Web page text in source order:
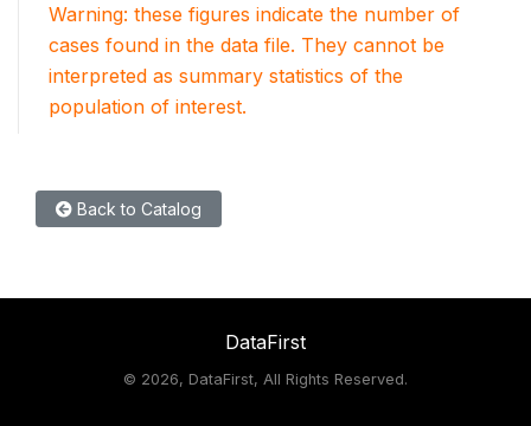
Warning: these figures indicate the number of
cases found in the data file. They cannot be
interpreted as summary statistics of the
population of interest.
Back to Catalog
DataFirst
© 2026, DataFirst, All Rights Reserved.